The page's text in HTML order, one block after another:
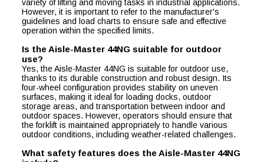
variety of lifting and moving tasks in industrial applications.
However, it is important to refer to the manufacturer's
guidelines and load charts to ensure safe and effective
operation within the specified limits.
Is the Aisle-Master 44NG suitable for outdoor
use?
Yes, the Aisle-Master 44NG is suitable for outdoor use,
thanks to its durable construction and robust design. Its
four-wheel configuration provides stability on uneven
surfaces, making it ideal for loading docks, outdoor
storage areas, and transportation between indoor and
outdoor spaces. However, operators should ensure that
the forklift is maintained appropriately to handle various
outdoor conditions, including weather-related challenges.
What safety features does the Aisle-Master 44NG